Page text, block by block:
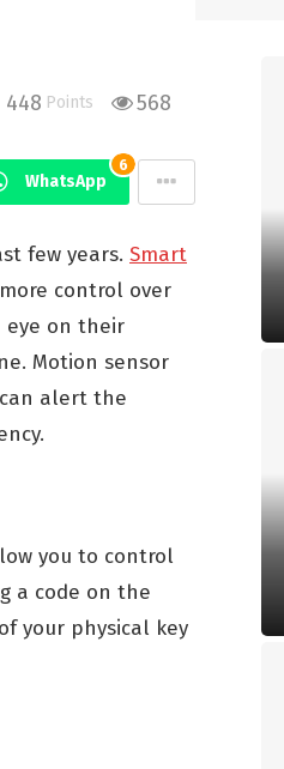
448 Points 568
WhatsApp
6
few years. Smart
control over
eye on their
Motion sensor
alert the
you to control
a code on the
your physical key